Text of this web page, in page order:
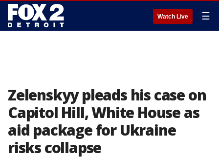
Watch Live ☰
Zelenskyy pleads his case on
Capitol Hill, White House as
aid package for Ukraine
risks collapse